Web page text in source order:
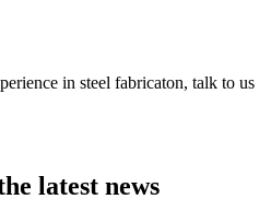
in steel fabricaton, talk to us
latest news